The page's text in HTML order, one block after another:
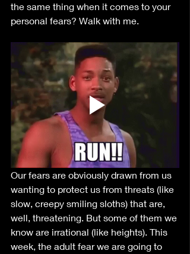
the same thing when it comes to your
personal fears? Walk with me.
Our fears are obviously drawn from us
wanting to protect us from threats (like
slow, creepy smiling sloths) that are,
well, threatening. But some of them we
know are irrational (like heights). This
week, the adult fear we are going to